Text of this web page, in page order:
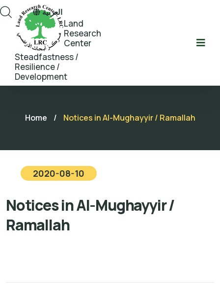
Land
Research
Center
Steadfastness /
Resilience /
Development
العربية
Home / Notices in Al-Mughayyir / Ramallah
2020-08-10
Notices in Al-Mughayyir /
Ramallah